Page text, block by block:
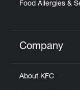
Food Allergies &
Click to
Company
About KFC